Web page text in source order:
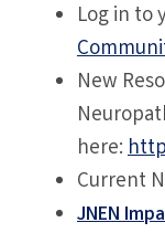
Log in to
New
here:
Current
JNEN